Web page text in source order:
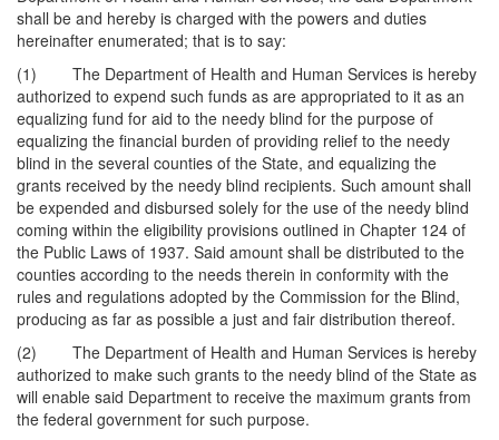
shall be and hereby is charged with the powers and duties
hereinafter enumerated; that is to say:
(1) The Department of Health and Human Services is hereby
authorized to expend such funds as are appropriated to it as an
equalizing fund for aid to the needy blind for the purpose of
equalizing the financial burden of providing relief to the needy
blind in the several counties of the State, and equalizing the
grants received by the needy blind recipients. Such amount shall
be expended and disbursed solely for the use of the needy blind
coming within the eligibility provisions outlined in Chapter 124 of
the Public Laws of 1937. Said amount shall be distributed to the
counties according to the needs therein in conformity with the
rules and regulations adopted by the Commission for the Blind,
producing as far as possible a just and fair distribution thereof.
(2) The Department of Health and Human Services is hereby
authorized to make such grants to the needy blind of the State as
will enable said Department to receive the maximum grants from
the federal government for such purpose.